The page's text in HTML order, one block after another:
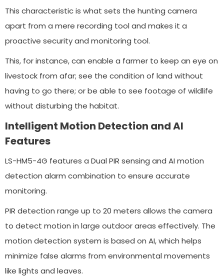
This characteristic is what sets the hunting camera
apart from a mere recording tool and makes it a
proactive security and monitoring tool.
This, for instance, can enable a farmer to keep an eye on
livestock from afar; see the condition of land without
having to go there; or be able to see footage of wildlife
without disturbing the habitat.
Intelligent Motion Detection and AI
Features
LS-HM5-4G features a Dual PIR sensing and AI motion
detection alarm combination to ensure accurate
monitoring.
PIR detection range up to 20 meters allows the camera
to detect motion in large outdoor areas effectively. The
motion detection system is based on AI, which helps
minimize false alarms from environmental movements
like lights and leaves.